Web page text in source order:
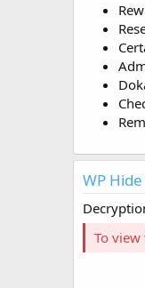
WP
To